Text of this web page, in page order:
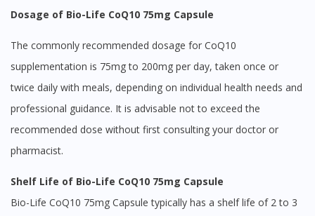
Dosage of Bio-Life CoQ10 75mg Capsule
The commonly recommended dosage for CoQ10
supplementation is 75mg to 200mg per day, taken once or
twice daily with meals, depending on individual health needs and
professional guidance. It is advisable not to exceed the
recommended dose without first consulting your doctor or
pharmacist.
Shelf Life of Bio-Life CoQ10 75mg Capsule
Bio-Life CoQ10 75mg Capsule typically has a shelf life of 2 to 3